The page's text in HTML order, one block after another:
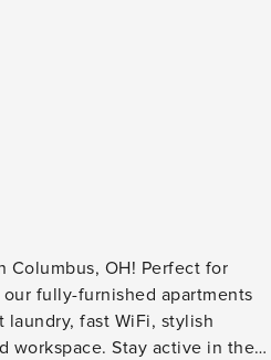
Columbus, OH! Perfect for
fully-furnished apartments
fast WiFi, stylish
workspace. Stay active in the